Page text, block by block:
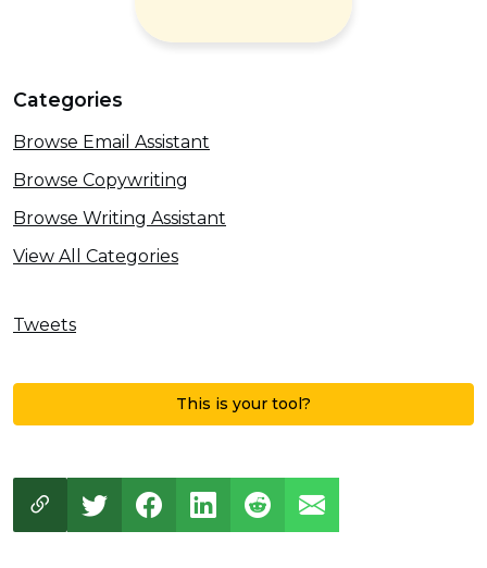
Categories
Browse Email Assistant
Browse Copywriting
Browse Writing Assistant
View All Categories
Tweets
This is your tool?